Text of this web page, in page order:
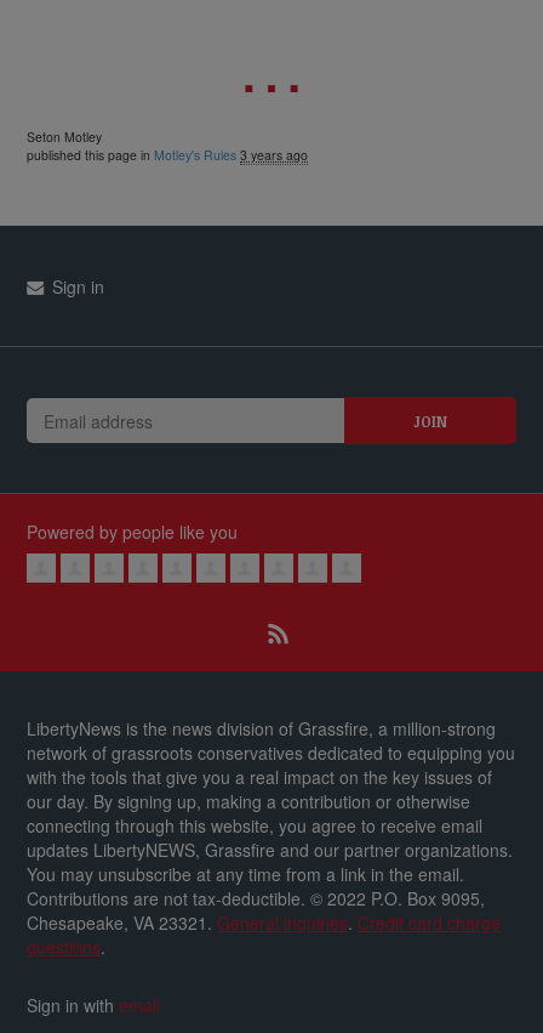
Seton Motley
published this page in Motley's Rules 3 years ago
Sign in
Powered by people like you
LibertyNews is the news division of Grassfire, a million-strong
network of grassroots conservatives dedicated to equipping you
with the tools that give you a real impact on the key issues of
our day. By signing up, making a contribution or otherwise
connecting through this website, you agree to receive email
updates LibertyNEWS, Grassfire and our partner organizations.
You may unsubscribe at any time from a link in the email.
Contributions are not tax-deductible. © 2022 P.O. Box 9095,
Chesapeake, VA 23321.General inquiries. Credit card charge
questions.
Sign in withemail